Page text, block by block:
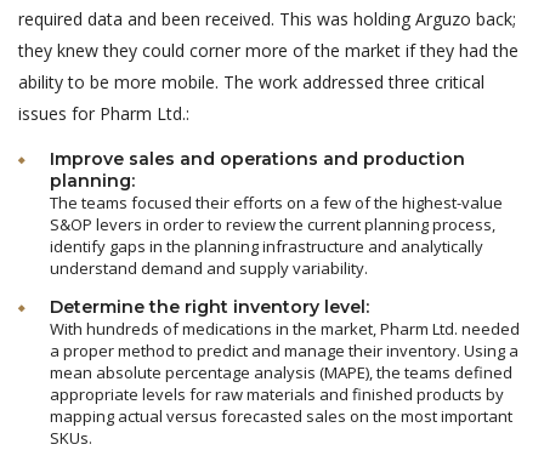
required data and been received. This was holding Arguzo back;
they knew they could corner more of the market if they had the
ability to be more mobile. The work addressed three critical
issues for Pharm Ltd.:
Improve sales and operations and production
planning:
The teams focused their efforts on a few of the highest-value
S&OP levers in order to review the current planning process,
identify gaps in the planning infrastructure and analytically
understand demand and supply variability.
Determine the right inventory level:
With hundreds of medications in the market, Pharm Ltd. needed
a proper method to predict and manage their inventory. Using a
mean absolute percentage analysis (MAPE), the teams defined
appropriate levels for raw materials and finished products by
mapping actual versus forecasted sales on the most important
SKUs.